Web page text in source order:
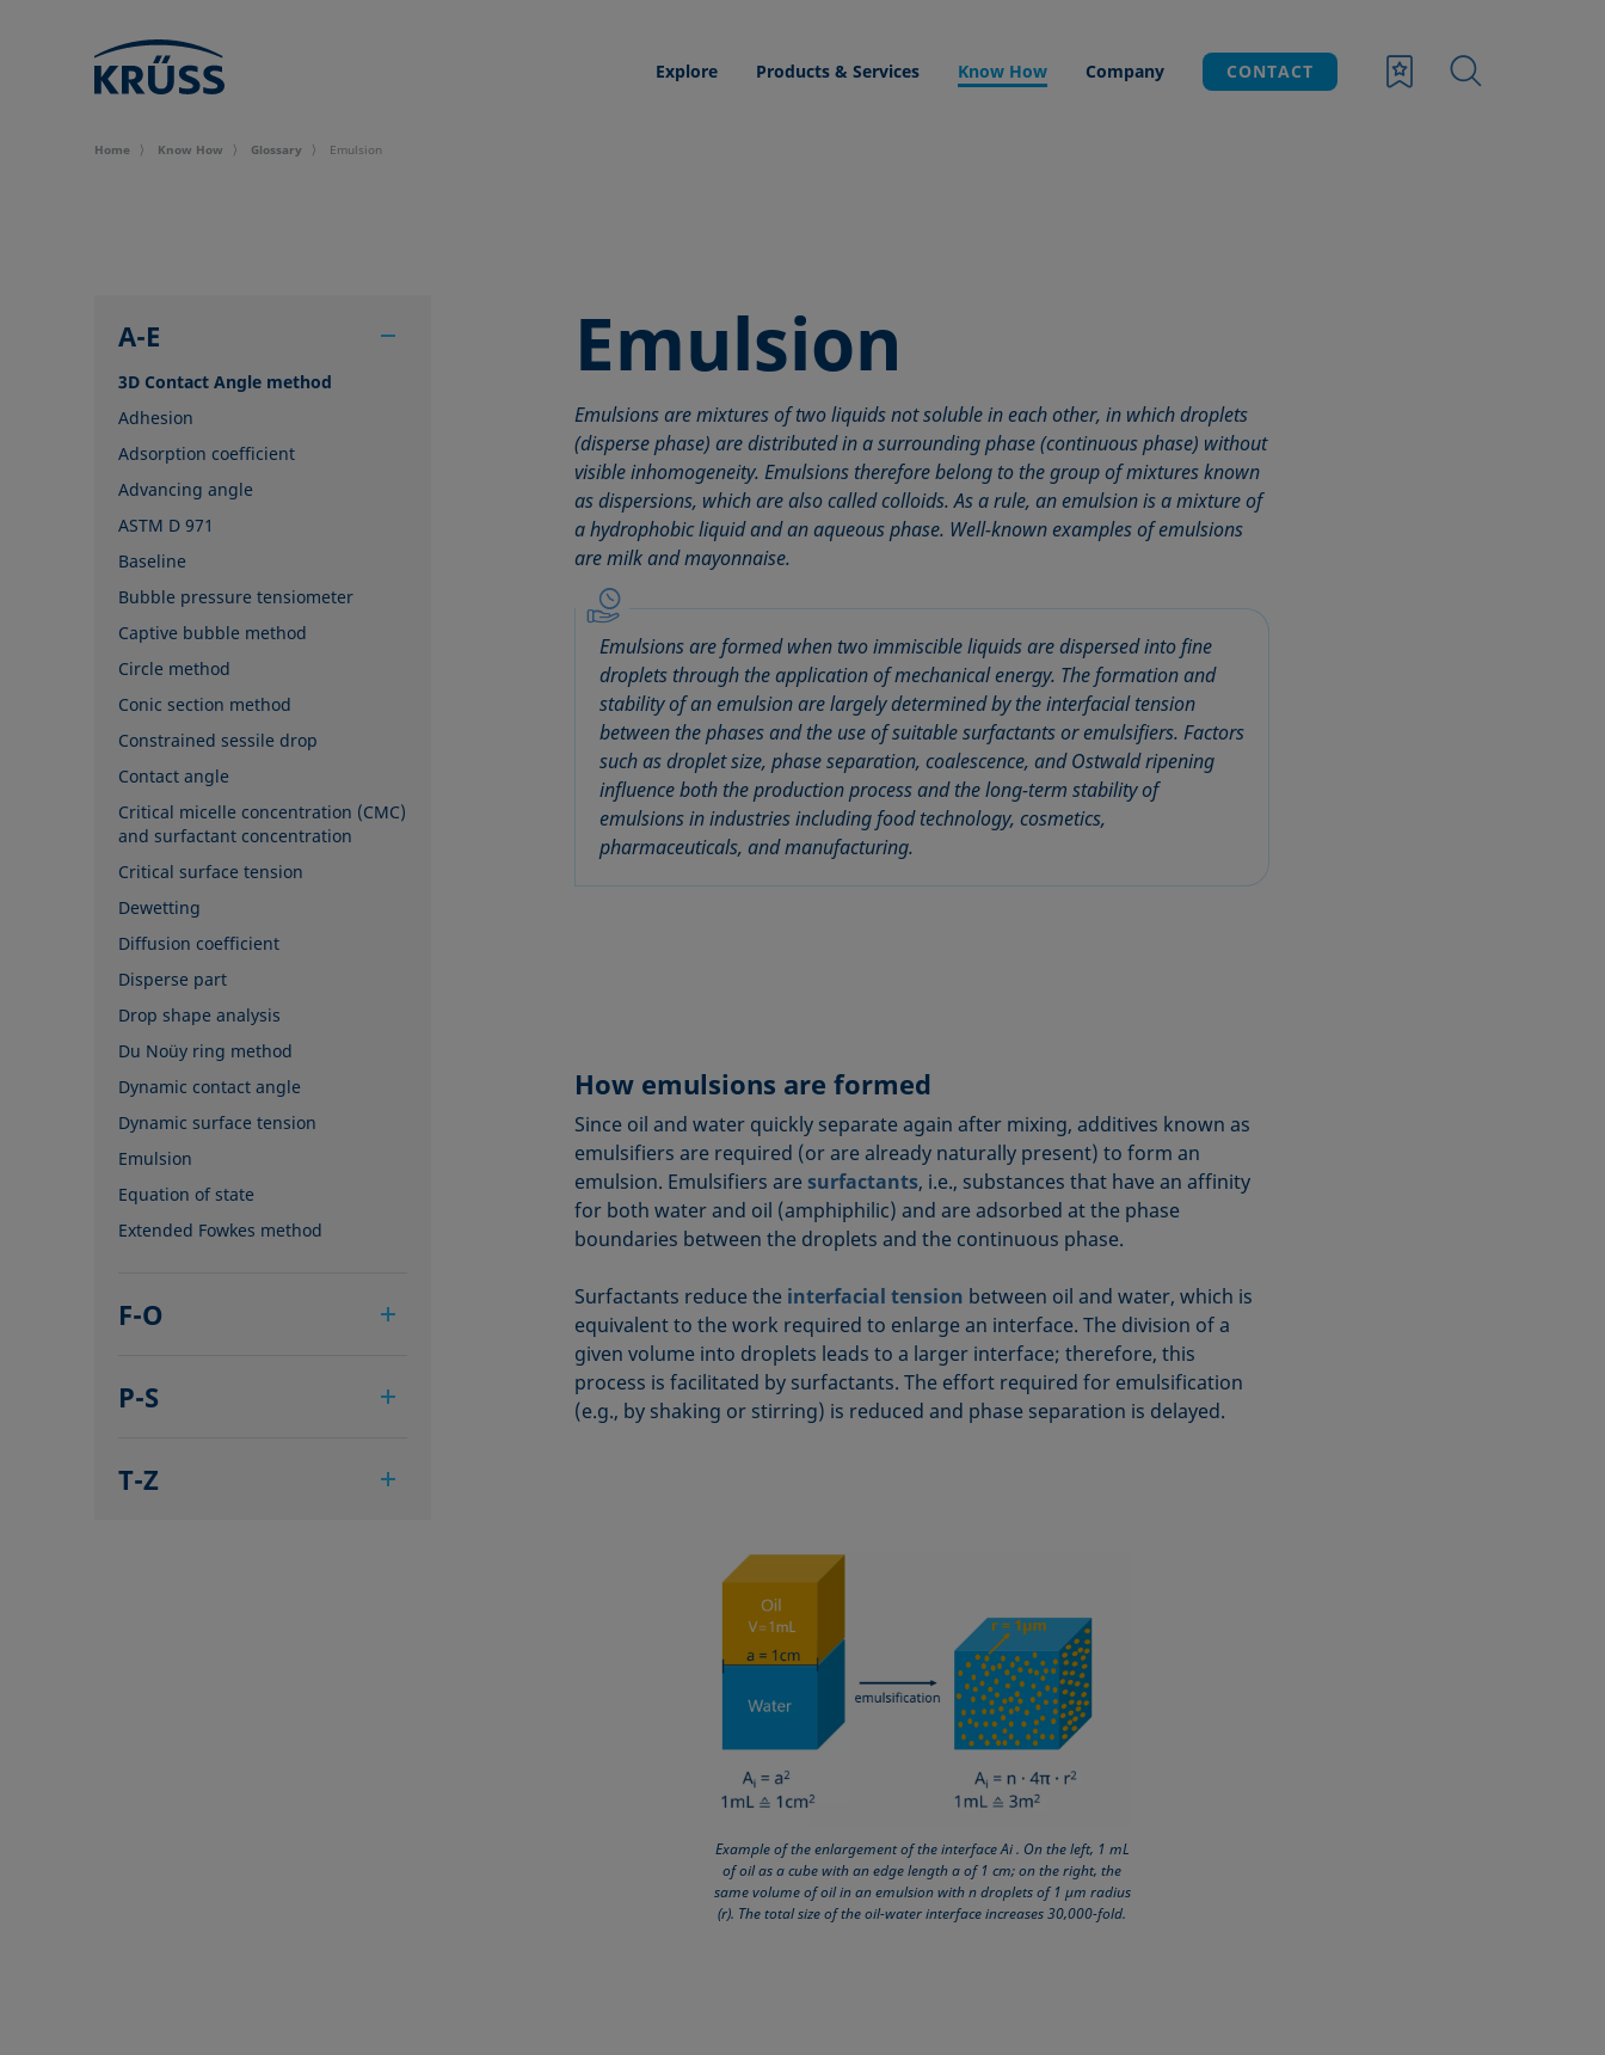
Explore Products & Services Know How Company CONTACT
Home Know How Glossary Emulsion
A-E
3D Contact Angle method
Adhesion
Adsorption coefficient
Advancing angle
ASTM D 971
Baseline
Bubble pressure tensiometer
Captive bubble method
Circle method
Conic section method
Constrained sessile drop
Contact angle
Critical micelle concentration (CMC)
and surfactant concentration
Critical surface tension
Dewetting
Diffusion coefficient
Disperse part
Drop shape analysis
Du Noüy ring method
Dynamic contact angle
Dynamic surface tension
Emulsion
Equation of state
Extended Fowkes method
F-O
Foam Flash
Fowkes method
P-S
Polar part
T-Z
Emulsion
Emulsions are mixtures of two liquids not soluble in each other, in which droplets
(disperse phase) are distributed in a surrounding phase (continuous phase) without
visible inhomogeneity. Emulsions therefore belong to the group of mixtures known
as dispersions, which are also called colloids. As a rule, an emulsion is a mixture of
a hydrophobic liquid and an aqueous phase. Well-known examples of emulsions
are milk and mayonnaise.
Emulsions are formed when two immiscible liquids are dispersed into fine
droplets through the application of mechanical energy. The formation and
stability of an emulsion are largely determined by the interfacial tension
between the phases and the use of suitable surfactants or emulsifiers. Factors
such as droplet size, phase separation, coalescence, and Ostwald ripening
influence both the production process and the long-term stability of
emulsions in industries including food technology, cosmetics,
pharmaceuticals, and manufacturing.
How emulsions are formed
Since oil and water quickly separate again after mixing, additives known as
emulsifiers are required (or are already naturally present) to form an
emulsion. Emulsifiers aresurfactants, i.e., substances that have an affinity
for both water and oil (amphiphilic) and are adsorbed at the phase
boundaries between the droplets and the continuous phase.
Surfactants reduce the interfacial tension between oil and water, which is
equivalent to the work required to enlarge an interface. The division of a
given volume into droplets leads to a larger interface; therefore, this
process is facilitated by surfactants. The effort required for emulsification
(e.g., by shaking or stirring) is reduced and phase separation is delayed.
Example of the enlargement of the interface Ai . On the left, 1 mL
of oil as a cube with an edge length a of 1 cm; on the right, the
same volume of oil in an emulsion with n droplets of 1 µm radius
(r). The total size of the oil-water interface increases 30,000-fold.